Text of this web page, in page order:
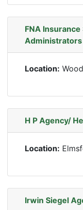
FNA
Administrators
Location:
H P Agency/
Location:
Irwin Siegel